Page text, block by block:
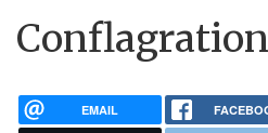
EMAIL